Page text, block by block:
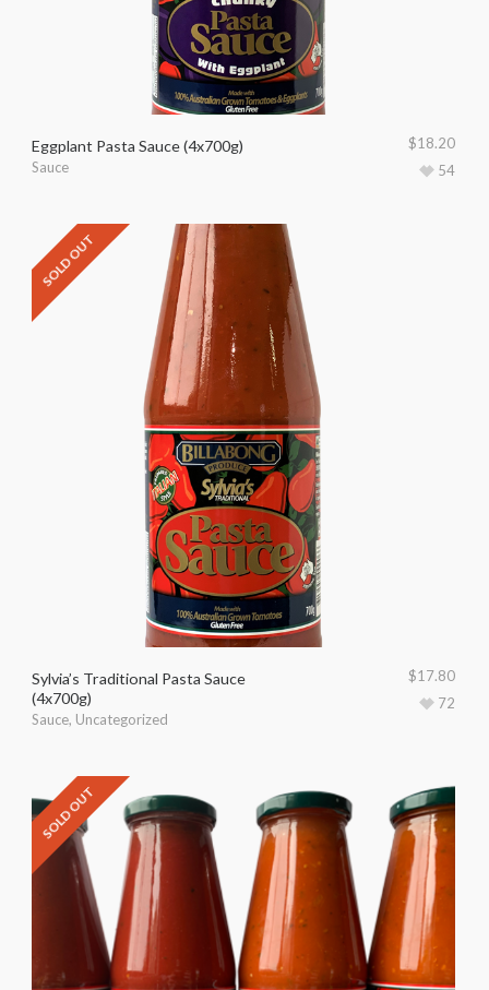
Eggplant Pasta Sauce (4x700g)
Sauce 54
$18.20
SOLD OUT
Sylvia’s Traditional Pasta Sauce
(4x700g)
Sauce, Uncategorized
72
$17.80
SOLD OUT